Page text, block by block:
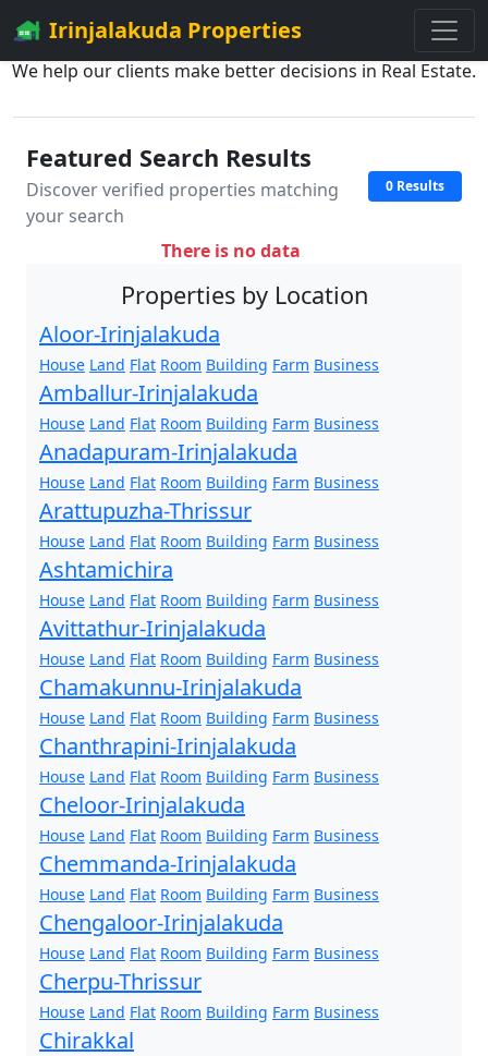
Irinjalakuda Properties
We help our clients make better decisions in Real Estate.
Featured Search Results
Discover verified properties matching
your search
0 Results
There is no data
Properties by Location
Aloor-Irinjalakuda
House Land Flat Room Building Farm Business
Amballur-Irinjalakuda
House Land Flat Room Building Farm Business
Anadapuram-Irinjalakuda
House Land Flat Room Building Farm Business
Arattupuzha-Thrissur
House Land Flat Room Building Farm Business
Ashtamichira
House Land Flat Room Building Farm Business
Avittathur-Irinjalakuda
House Land Flat Room Building Farm Business
Chamakunnu-Irinjalakuda
House Land Flat Room Building Farm Business
Chanthrapini-Irinjalakuda
House Land Flat Room Building Farm Business
Cheloor-Irinjalakuda
House Land Flat Room Building Farm Business
Chemmanda-Irinjalakuda
House Land Flat Room Building Farm Business
Chengaloor-Irinjalakuda
House Land Flat Room Building Farm Business
Cherpu-Thrissur
House Land Flat Room Building Farm Business
Chirakkal